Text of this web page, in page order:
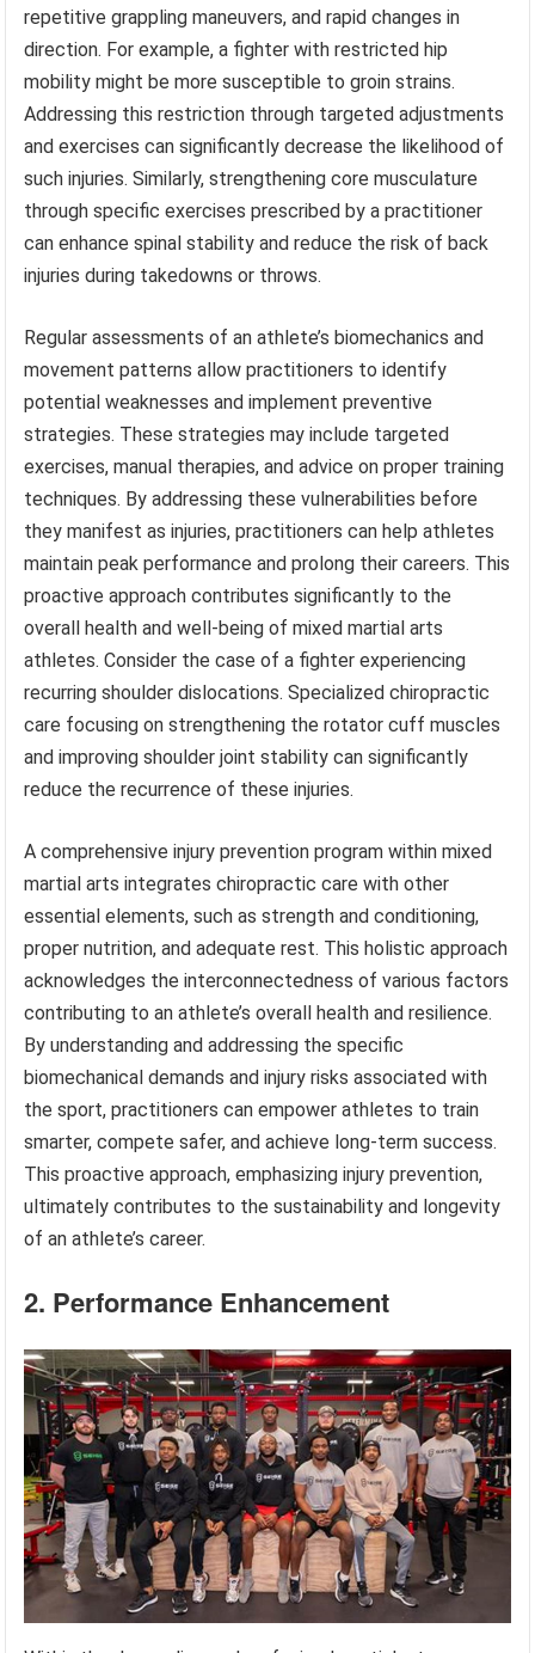
repetitive grappling maneuvers, and rapid changes in
direction. For example, a fighter with restricted hip
mobility might be more susceptible to groin strains.
Addressing this restriction through targeted adjustments
and exercises can significantly decrease the likelihood of
such injuries. Similarly, strengthening core musculature
through specific exercises prescribed by a practitioner
can enhance spinal stability and reduce the risk of back
injuries during takedowns or throws.
Regular assessments of an athlete’s biomechanics and
movement patterns allow practitioners to identify
potential weaknesses and implement preventive
strategies. These strategies may include targeted
exercises, manual therapies, and advice on proper training
techniques. By addressing these vulnerabilities before
they manifest as injuries, practitioners can help athletes
maintain peak performance and prolong their careers. This
proactive approach contributes significantly to the
overall health and well-being of mixed martial arts
athletes. Consider the case of a fighter experiencing
recurring shoulder dislocations. Specialized chiropractic
care focusing on strengthening the rotator cuff muscles
and improving shoulder joint stability can significantly
reduce the recurrence of these injuries.
A comprehensive injury prevention program within mixed
martial arts integrates chiropractic care with other
essential elements, such as strength and conditioning,
proper nutrition, and adequate rest. This holistic approach
acknowledges the interconnectedness of various factors
contributing to an athlete’s overall health and resilience.
By understanding and addressing the specific
biomechanical demands and injury risks associated with
the sport, practitioners can empower athletes to train
smarter, compete safer, and achieve long-term success.
This proactive approach, emphasizing injury prevention,
ultimately contributes to the sustainability and longevity
of an athlete’s career.
2. Performance Enhancement